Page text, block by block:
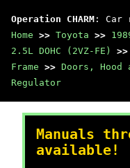
Operation CHARM : Car
Home >> Toyota >>
2.5L DOHC (2VZ-FE)
>>
Frame >> Doors, Hood
Regulator
Manuals
available!